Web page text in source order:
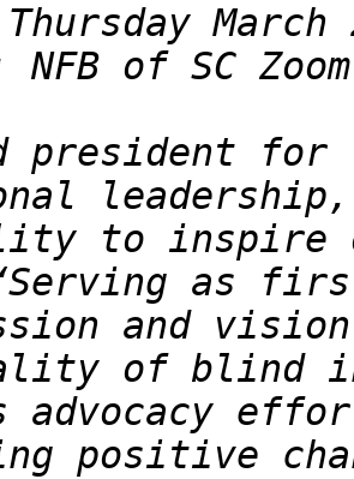
president for
to inspire
as
and
of blind
positive